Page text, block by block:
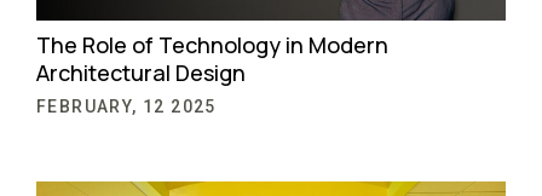
The Role of Technology in Modern
Architectural Design
FEBRUARY, 12 2025